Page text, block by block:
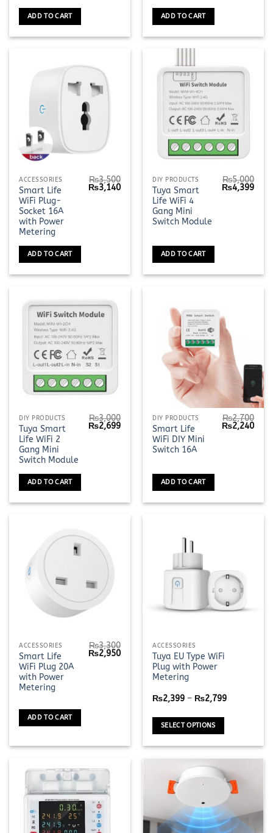
ADD TO CART ADD TO CART
ACCESSORIES
Smart Life
WiFi Plug-
Socket 16A
with Power
Metering
₨3,500
Original
price
₨3,140Current
₨3,140.
ADD TO CART
DIY PRODUCTS
Tuya Smart
Life WiFi 4
Gang Mini
Switch Module
₨5,000
Original
price
₨4,399
ADD TO CART
DIY PRODUCTS
Tuya Smart
Life WiFi 2
Gang Mini
Switch Module
₨3,000
Original
price
₨2,699Current
₨2,699.
ADD TO CART
DIY PRODUCTS
Smart Life
WiFi DIY Mini
Switch 16A
₨2,700
Original
price
₨2,240
ADD TO CART
ACCESSORIES
Smart Life
WiFi Plug 20A
with Power
Metering
₨3,300
Original
price
₨2,950Current
₨2,950.
ADD TO CART
ACCESSORIES
Tuya EU Type WiFi
Plug with Power
Metering
₨2,399 – ₨2,799Price
SELECT OPTIONS
This
product
has
variants.
options
may
be
product
page